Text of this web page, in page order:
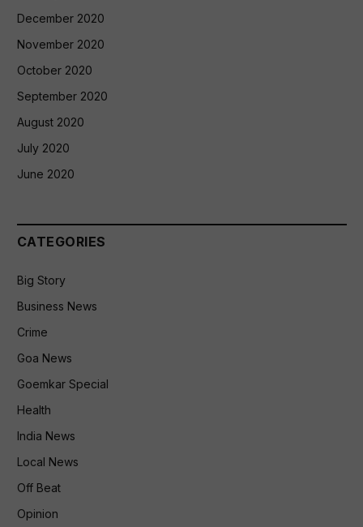
December 2020
November 2020
October 2020
September 2020
August 2020
July 2020
June 2020
CATEGORIES
Big Story
Business News
Crime
Goa News
Goemkar Special
Health
India News
Local News
Off Beat
Opinion